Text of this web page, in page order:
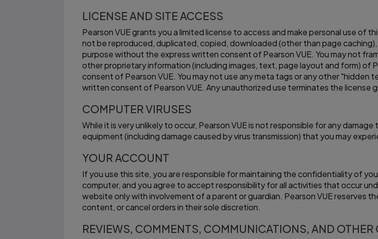
LICENSE AND SITE ACCESS
Pearson VUE grants you a limited license to access and make personal use of
not be reproduced, duplicated, copied, downloaded (other than page
purpose without the express written consent of Pearson VUE. You may not
other proprietary information (including images, text, page layout and form)
consent of Pearson VUE. You may not use any meta tags or any other "hidden
written consent of Pearson VUE. Any unauthorized use terminates the license
COMPUTER VIRUSES
While it is very unlikely to occur, Pearson VUE is not responsible for any
equipment (including damage caused by virus transmission) that you may
YOUR ACCOUNT
If you use this site, you are responsible for maintaining the confidentiality of
computer, and you agree to accept responsibility for all activities that occur
website only with involvement of a parent or guardian. Pearson VUE reserves
content, or cancel orders in their sole discretion.
REVIEWS, COMMENTS, COMMUNICATIONS, AND OTHER